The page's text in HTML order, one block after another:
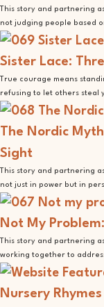
This story and partnering
not judging people based
Sister Lace:
True courage means
refusing to let others steal
The Nordic
Sight
This story and partnering
not just in power but in
Not My
This story and partnering
working together to
Nursery Rhymes